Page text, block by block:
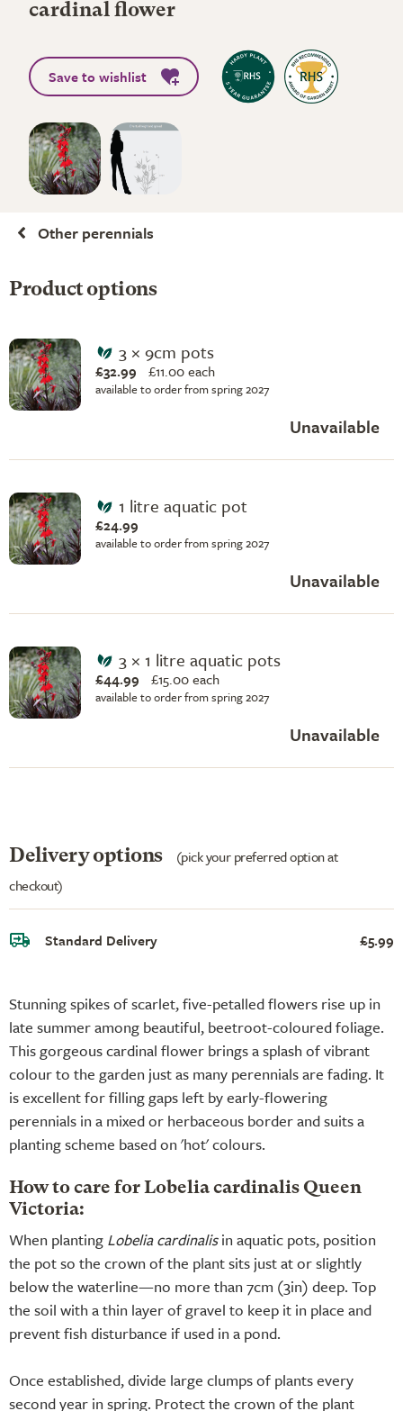
cardinal flower
Save to wishlist
Other perennials
Stunning spikes of scarlet, five-petalled flowers rise up in
late summer among beautiful, beetroot-coloured foliage.
This gorgeous cardinal flower brings a splash of vibrant
colour to the garden just as many perennials are fading. It
is excellent for filling gaps left by early-flowering
perennials in a mixed or herbaceous border and suits a
planting scheme based on 'hot' colours.
How to care for Lobelia cardinalis Queen
Victoria:
When planting Lobelia cardinalisin aquatic pots, position
the pot so the crown of the plant sits just at or slightly
below the waterline—no more than 7cm (3in) deep. Top
the soil with a thin layer of gravel to keep it in place and
prevent fish disturbance if used in a pond.
Once established, divide large clumps of plants every
second year in spring. Protect the crown of the plant
Product options
3 × 9cm pots
£32.99 £11.00 each
available to order from spring 2027
Unavailable
1 litre aquatic pot
£24.99
available to order from spring 2027
Unavailable
3 × 1 litre aquatic pots
£44.99 £15.00 each
available to order from spring 2027
Unavailable
Delivery options
(pick your preferred option at
checkout)
Standard Delivery £5.99